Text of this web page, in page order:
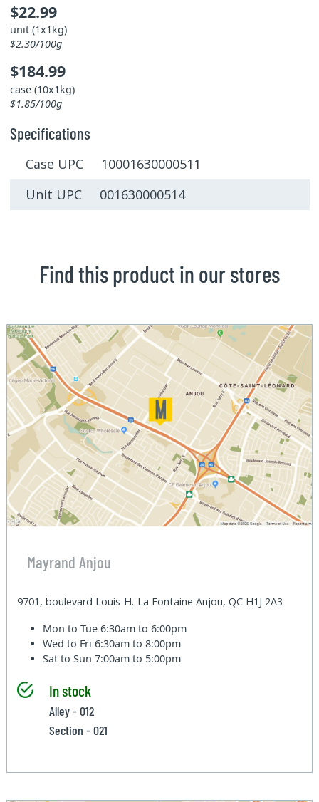
$22.99
unit (1x1kg)
$2.30/100g
$184.99
case (10x1kg)
$1.85/100g
Specifications
Case UPC 10001630000511
Unit UPC 001630000514
Find this product in our stores
Mayrand Anjou
9701, boulevard Louis-H.-La Fontaine Anjou, QC H1J 2A3
Mon to Tue6:30am to 6:00pm
Wed to Fri6:30am to 8:00pm
Sat to Sun7:00am to 5:00pm
In stock
Alley - 012
Section - 021